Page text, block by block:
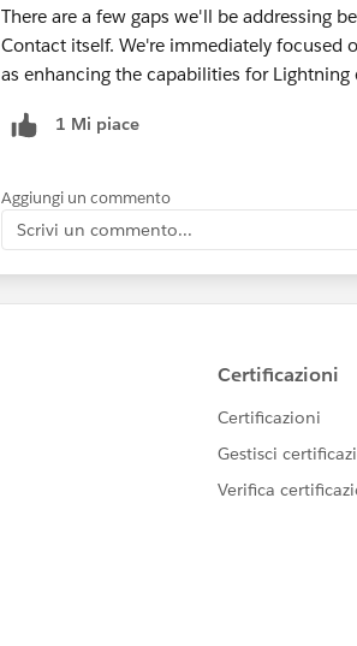
There are a few gaps we'll be addressing
Contact itself. We're immediately focused
as enhancing the capabilities for Lightning
1 Mi piace
Aggiungi un commento
Scrivi un commento...